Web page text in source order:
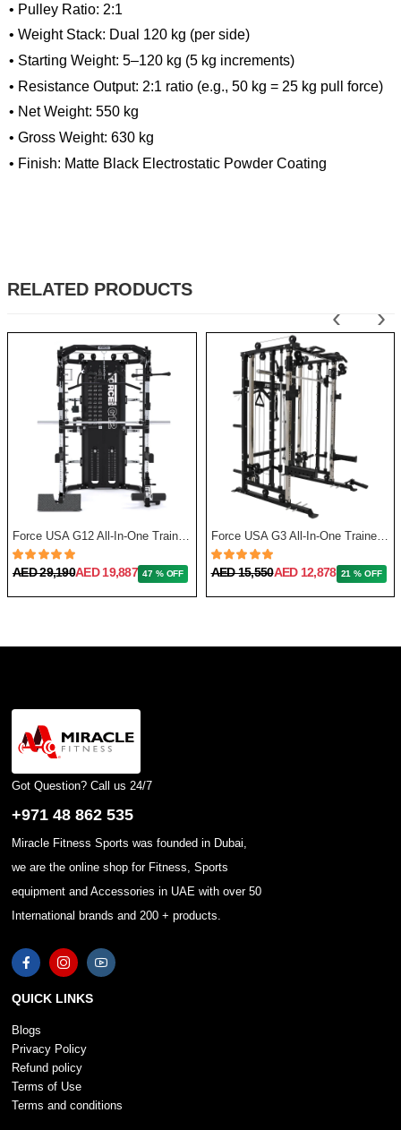
• Pulley Ratio: 2:1
• Weight Stack: Dual 120 kg (per side)
• Starting Weight: 5–120 kg (5 kg increments)
• Resistance Output: 2:1 ratio (e.g., 50 kg = 25 kg pull force)
• Net Weight: 550 kg
• Gross Weight: 630 kg
• Finish: Matte Black Electrostatic Powder Coating
RELATED PRODUCTS
Force USA G12 All-In-One Trainer with Upgrade Kit
AED 29,190AED 19,887 47 % OFF
Force USA G3 All-In-One Trainer + Leg Press/ Lat Seat & Upgrade Kit 2023
AED 15,550AED 12,878 21 % OFF
‹ ›
Got Question? Call us 24/7
+971 48 862 535
Miracle Fitness Sports was founded in Dubai,
we are the online shop for Fitness, Sports
equipment and Accessories in UAE with over 50
International brands and 200 + products.
QUICK LINKS
Blogs
Privacy Policy
Refund policy
Terms of Use
Terms and conditions